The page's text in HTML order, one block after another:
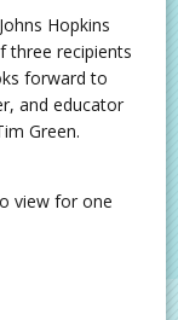
Hopkins
three recipients
forward to
and educator
Green.
view for one